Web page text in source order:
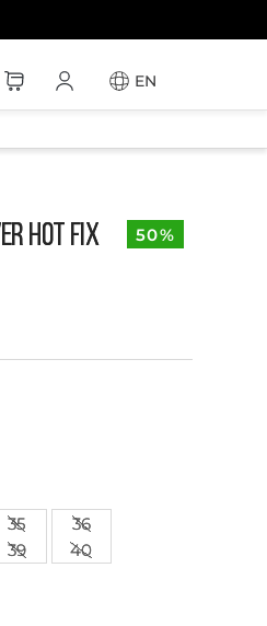
EN
Hot Fix 50%
35
36
39 40